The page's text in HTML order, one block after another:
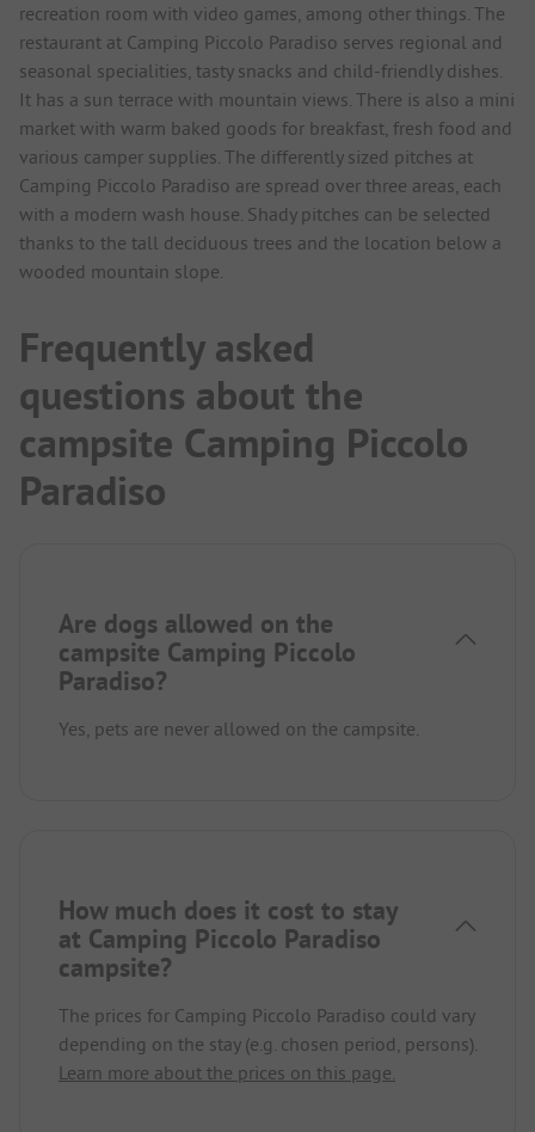
recreation room with video games, among other things. The
restaurant at Camping Piccolo Paradiso serves regional and
seasonal specialities, tasty snacks and child-friendly dishes.
It has a sun terrace with mountain views. There is also a mini
market with warm baked goods for breakfast, fresh food and
various camper supplies. The differently sized pitches at
Camping Piccolo Paradiso are spread over three areas, each
with a modern wash house. Shady pitches can be selected
thanks to the tall deciduous trees and the location below a
wooded mountain slope.
Frequently asked
questions about the
campsite Camping Piccolo
Paradiso
Are dogs allowed on the
campsite Camping Piccolo
Paradiso?
Yes, pets are never allowed on the campsite.
How much does it cost to stay
at Camping Piccolo Paradiso
campsite?
The prices for Camping Piccolo Paradiso could vary
depending on the stay (e.g. chosen period, persons).
Learn more about the prices on this page.